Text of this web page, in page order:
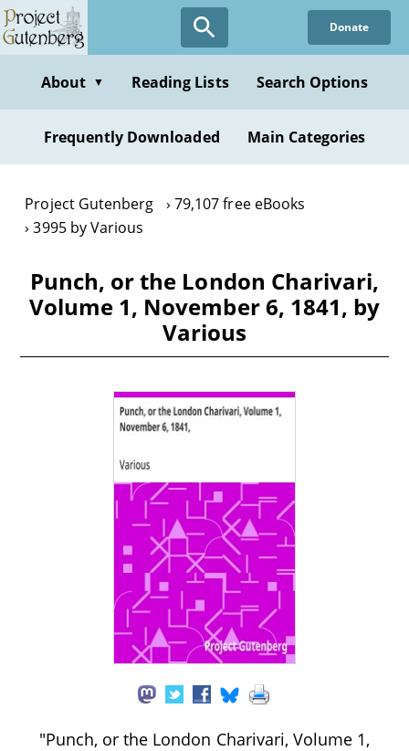
Skip
to
content
Donate
About ▼ Reading Lists Search Options
Frequently Downloaded Main Categories
Project Gutenberg
79,107 free eBooks
3995 by Various
Punch, or the London Charivari,
Volume 1, November 6, 1841, by
Various
"Punch, or the London Charivari, Volume 1,